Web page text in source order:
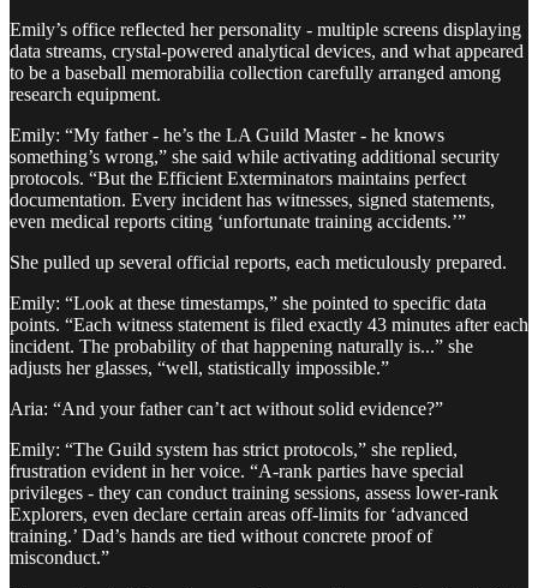
Emily’s office reflected her personality - multiple screens displaying
data streams, crystal-powered analytical devices, and what appeared
to be a baseball memorabilia collection carefully arranged among
research equipment.
Emily: “My father - he’s the LA Guild Master - he knows
something’s wrong,” she said while activating additional security
protocols. “But the Efficient Exterminators maintains perfect
documentation. Every incident has witnesses, signed statements,
even medical reports citing ‘unfortunate training accidents.’”
She pulled up several official reports, each meticulously prepared.
Emily: “Look at these timestamps,” she pointed to specific data
points. “Each witness statement is filed exactly 43 minutes after each
incident. The probability of that happening naturally is...” she
adjusts her glasses, “well, statistically impossible.”
Aria: “And your father can’t act without solid evidence?”
Emily: “The Guild system has strict protocols,” she replied,
frustration evident in her voice. “A-rank parties have special
privileges - they can conduct training sessions, assess lower-rank
Explorers, even declare certain areas off-limits for ‘advanced
training.’ Dad’s hands are tied without concrete proof of
misconduct.”